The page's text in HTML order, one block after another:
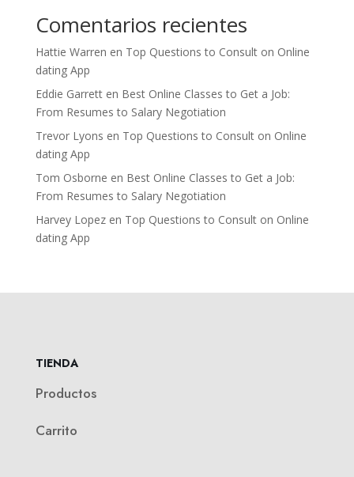
Comentarios recientes
Hattie Warren en Top Questions to Consult on Online
dating App
Eddie Garretten Best Online Classes to Get a Job:
From Resumes to Salary Negotiation
Trevor Lyons en Top Questions to Consult on Online
dating App
Tom Osborne en Best Online Classes to Get a Job:
From Resumes to Salary Negotiation
Harvey Lopezen Top Questions to Consult on Online
dating App
TIENDA
Productos
Carrito